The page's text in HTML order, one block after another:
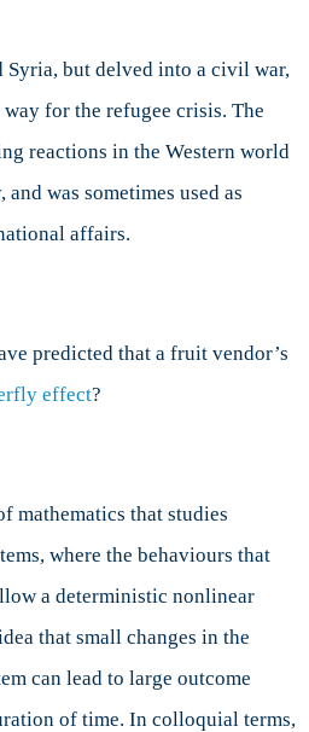
but delved into a civil war,
for the refugee crisis. The
reactions in the Western world
was sometimes used as
affairs.
predicted that a fruit vendor’s
effect?
mathematics that studies
where the behaviours that
a deterministic nonlinear
that small changes in the
can lead to large outcome
of time. In colloquial terms,